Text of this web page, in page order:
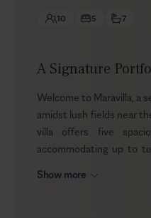
10 5 7
A Signature
Welcome to Maravilla, a
amidst lush fields near
villa offers five
accommodating up to
strikes the ideal
Show more